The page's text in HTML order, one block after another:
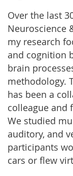
Over the last
Neuroscience
my research
and cognition
brain
methodology.
has been a
colleague and
We studied
auditory, and
participants
cars or flew